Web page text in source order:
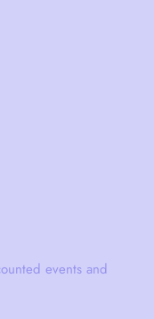
events and